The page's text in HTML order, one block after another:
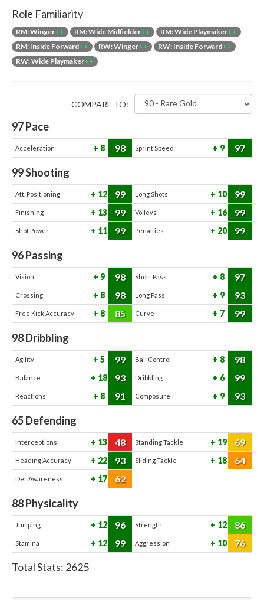
Role Familiarity
RM: Winger++ RM: Wide Midfielder++ RM: Wide Playmaker++
RM: Inside Forward++ RW: Winger++ RW: Inside Forward++
RW: Wide Playmaker++
COMPARE TO:
97Pace
Acceleration 8 98 Sprint Speed 9 97
99Shooting
Att. Positioning 12 99 Long Shots 10 99
Finishing 13 99 Volleys 16 99
Shot Power 11 99 Penalties 20 99
96Passing
Vision 9 98 Short Pass 8 97
Crossing 8 98 Long Pass 9 93
Free Kick Accuracy 8 85 Curve 7 99
98Dribbling
Agility 5 99 Ball Control 8 98
Balance 18 93 Dribbling 6 99
Reactions 8 91 Composure 9 93
65Defending
Interceptions 13 48 Standing Tackle 19 69
Heading Accuracy 22 93 Sliding Tackle 18 64
Def. Awareness 17 62
88Physicality
Jumping 12 96 Strength 12 86
Stamina 12 99 Aggression 10 76
Total Stats: 2625